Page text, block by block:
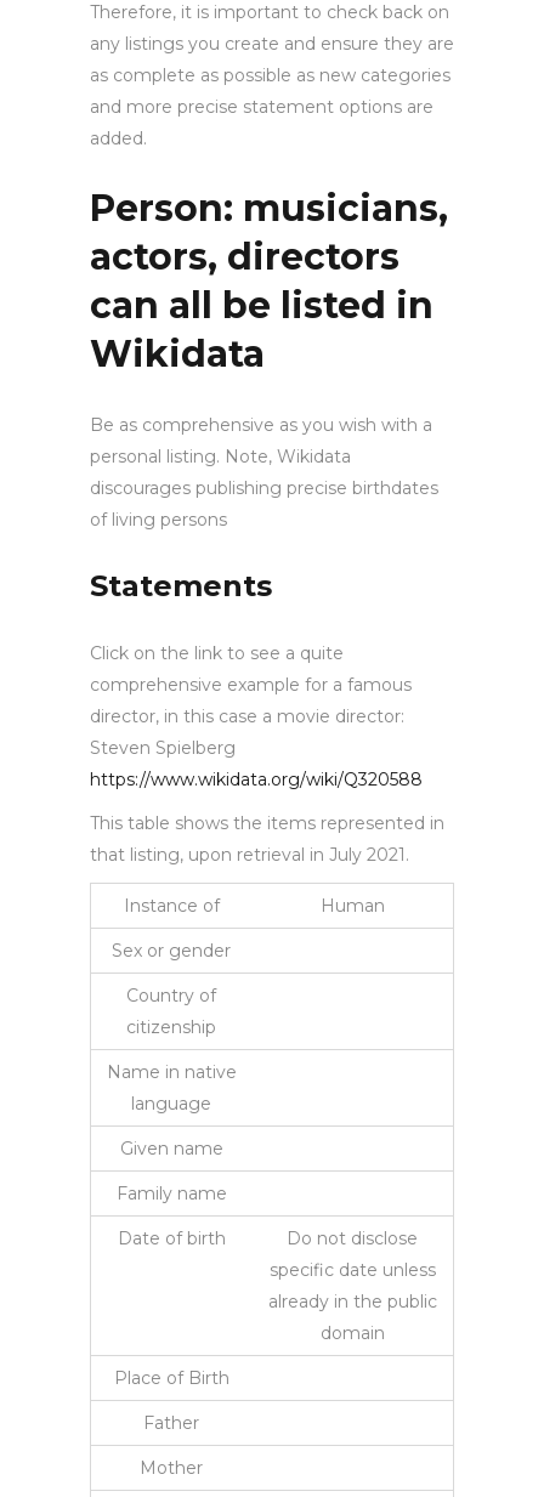
Therefore, it is important to check back on
any listings you create and ensure they are
as complete as possible as new categories
and more precise statement options are
added.
Person: musicians,
actors, directors
can all be listed in
Wikidata
Be as comprehensive as you wish with a
personal listing. Note, Wikidata
discourages publishing precise birthdates
of living persons
Statements
Click on the link to see a quite
comprehensive example for a famous
director, in this case a movie director:
Steven Spielberg
https://www.wikidata.org/wiki/Q320588
This table shows the items represented in
that listing, upon retrieval in July 2021.
Instance of Human
Sex or gender
Country of
citizenship
Name in native
language
Given name
Family name
Date of birth
Do not disclose
specific date unless
already in the public
domain
Place of Birth
Father
Mother